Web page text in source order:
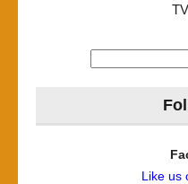
Like us